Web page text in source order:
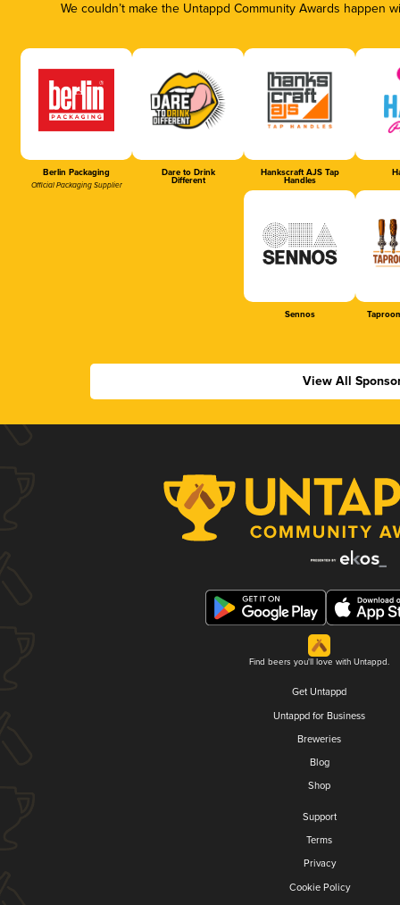
We couldn’t make the Untappd Community Awards
Berlin Packaging
Official Packaging Supplier
Dare to Drink
Different
Hankscraft AJS Tap
Handles
Sennos
View All
Find beers you'll love with Untappd.
Get Untappd
Untappd for Business
Breweries
Blog
Shop
Support
Terms
Privacy
Cookie Policy